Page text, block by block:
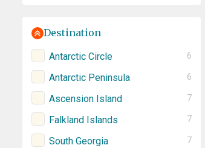
Destination
Antarctic Circle 6
Antarctic Peninsula 6
Ascension Island 7
Falkland Islands 7
South Georgia 7